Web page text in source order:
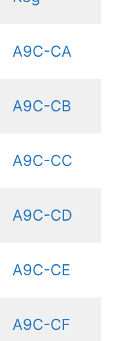
A9C-CA
A9C-CB
A9C-CC
A9C-CD
A9C-CE
A9C-CF